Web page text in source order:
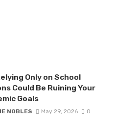
Only on School
Could Be Ruining Your
Goals
NOBLES May 29, 2026 0